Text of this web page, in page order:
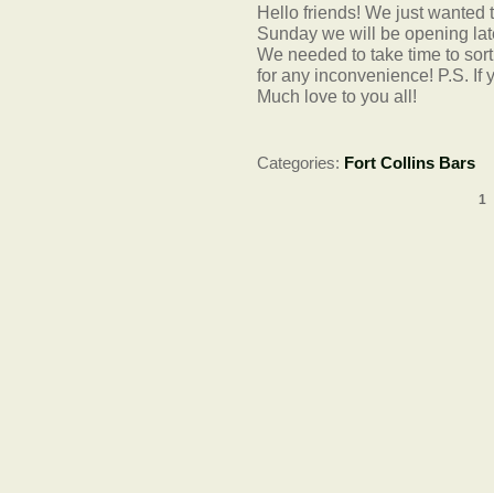
Hello friends! We just wanted
Sunday we will be opening
We needed to take time to
for any inconvenience! P.S. If
Much love to you all!
Categories: Fort Collins Bars
1